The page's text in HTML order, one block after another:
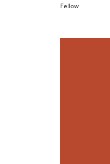
Fellow